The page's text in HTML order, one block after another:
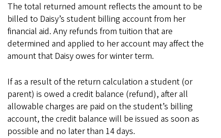
The total returned amount reflects the amount to be
billed to Daisy’s student billing account from her
financial aid. Any refunds from tuition that are
determined and applied to her account may affect the
amount that Daisy owes for winter term.
If as a result of the return calculation a student (or
parent) is owed a credit balance (refund), after all
allowable charges are paid on the student’s billing
account, the credit balance will be issued as soon as
possible and no later than 14 days.